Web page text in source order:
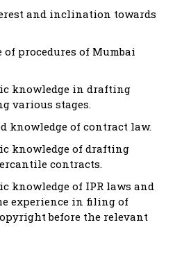
and inclination towards
of procedures of Mumbai
knowledge in drafting
various stages.
knowledge of contract law.
knowledge of drafting
contracts.
knowledge of IPR laws and
experience in filing of
before the relevant